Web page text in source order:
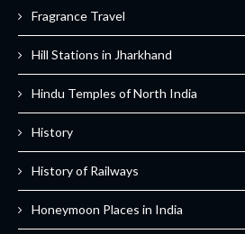
Fragrance Travel
Hill Stations in Jharkhand
Hindu Temples of North India
History
History of Railways
Honeymoon Places in India